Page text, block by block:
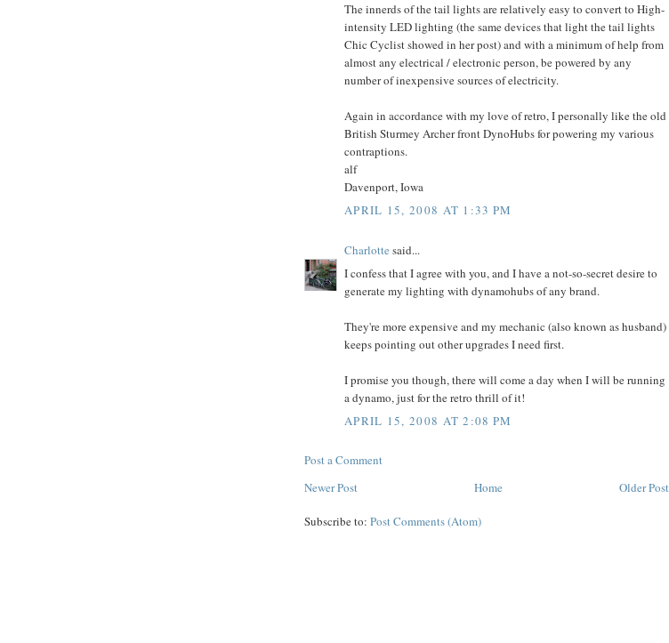
The innerds of the tail lights are relatively easy to convert to High-
intensity LED lighting (the same devices that light the tail lights
Chic Cyclist showed in her post) and with a minimum of help from
almost any electrical / electronic person, be powered by any
number of inexpensive sources of electricity.
Again in accordance with my love of retro, I personally like the old
British Sturmey Archer front DynoHubs for powering my various
contraptions.
alf
Davenport, Iowa
APRIL 15, 2008 AT 1:33 PM
Charlotte said...
I confess that I agree with you, and I have a not-so-secret desire to
generate my lighting with dynamohubs of any brand.
They're more expensive and my mechanic (also known as husband)
keeps pointing out other upgrades I need first.
I promise you though, there will come a day when I will be running
a dynamo, just for the retro thrill of it!
APRIL 15, 2008 AT 2:08 PM
Post a Comment
Newer Post
Older Post
Home
Subscribe to: Post Comments (Atom)